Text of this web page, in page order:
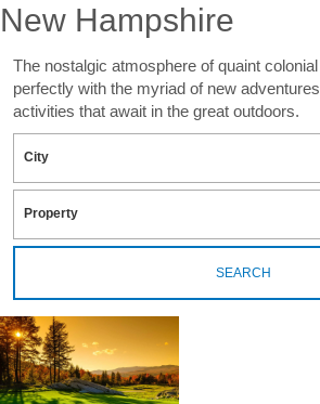
New Hampshire
The nostalgic atmosphere of quaint
perfectly with the myriad of new
activities that await in the great outdoors.
SEARCH